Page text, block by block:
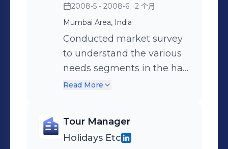
Sales Presentations &
Pricing Packages for sale
Creating and increasing
Value Offerings to
Merchants & Users. Ensure
Maximum Recall of
Brand Recognition strategy.
Assisting the Head - NCA
team Negotiating
corporate tie-ups Planning
and Implementation of the
Communication strategy
Designing the creatives for
the website Coordinating
2008-5 - 2008-6 · 2 个月
Mumbai Area, India
Conducted market survey
to understand the various
needs segments in the hair
care industry Analysis of
sources Part of the
planning team to develop
Read More
Tour Manager
Holidays Etc